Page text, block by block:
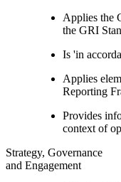
Applies the
the GRI
Is 'in
Applies
Reporting
Provides
context of
Strategy, Governance
and Engagement